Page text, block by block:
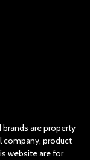
are property
company, product
website are for